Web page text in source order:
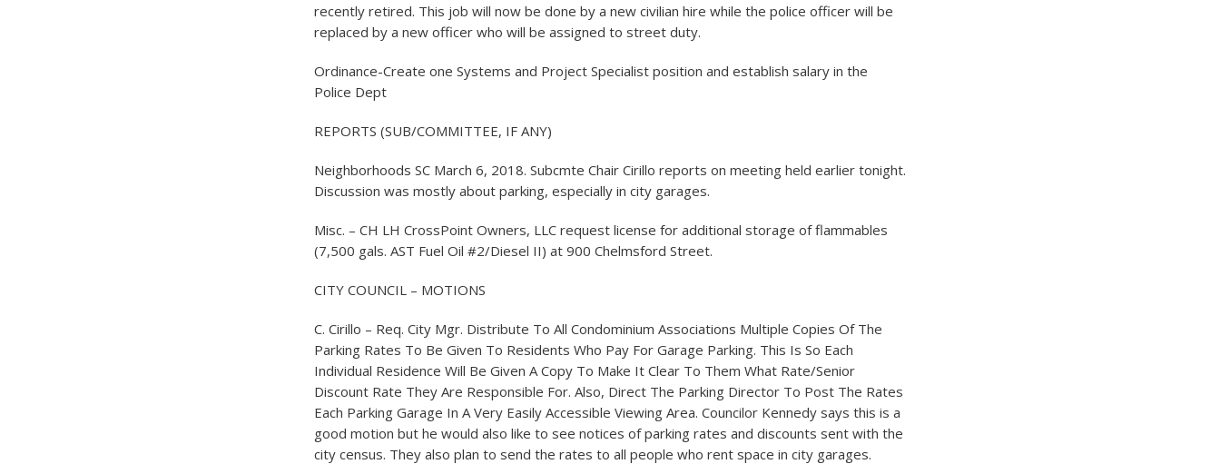
recently retired. This job will now be done by a new civilian hire while the police officer will be
replaced by a new officer who will be assigned to street duty.
Ordinance-Create one Systems and Project Specialist position and establish salary in the
Police Dept
REPORTS (SUB/COMMITTEE, IF ANY)
Neighborhoods SC March 6, 2018. Subcmte Chair Cirillo reports on meeting held earlier tonight.
Discussion was mostly about parking, especially in city garages.
Misc. – CH LH CrossPoint Owners, LLC request license for additional storage of flammables
(7,500 gals. AST Fuel Oil #2/Diesel II) at 900 Chelmsford Street.
CITY COUNCIL – MOTIONS
C. Cirillo – Req. City Mgr. Distribute To All Condominium Associations Multiple Copies Of The
Parking Rates To Be Given To Residents Who Pay For Garage Parking. This Is So Each
Individual Residence Will Be Given A Copy To Make It Clear To Them What Rate/Senior
Discount Rate They Are Responsible For. Also, Direct The Parking Director To Post The Rates
Each Parking Garage In A Very Easily Accessible Viewing Area. Councilor Kennedy says this is a
good motion but he would also like to see notices of parking rates and discounts sent with the
city census. They also plan to send the rates to all people who rent space in city garages.